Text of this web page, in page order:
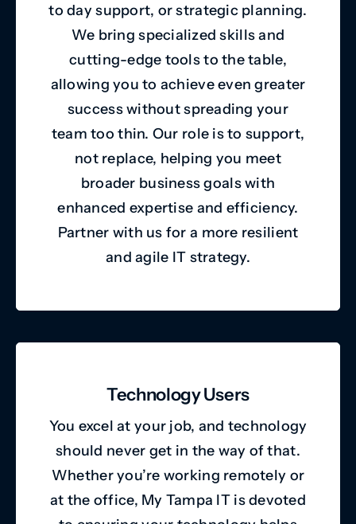
to day support, or strategic planning.
We bring specialized skills and
cutting-edge tools to the table,
allowing you to achieve even greater
success without spreading your
team too thin. Our role is to support,
not replace, helping you meet
broader business goals with
enhanced expertise and efficiency.
Partner with us for a more resilient
and agile IT strategy.
Technology Users
You excel at your job, and technology
should never get in the way of that.
Whether you’re working remotely or
at the office, My Tampa IT is devoted